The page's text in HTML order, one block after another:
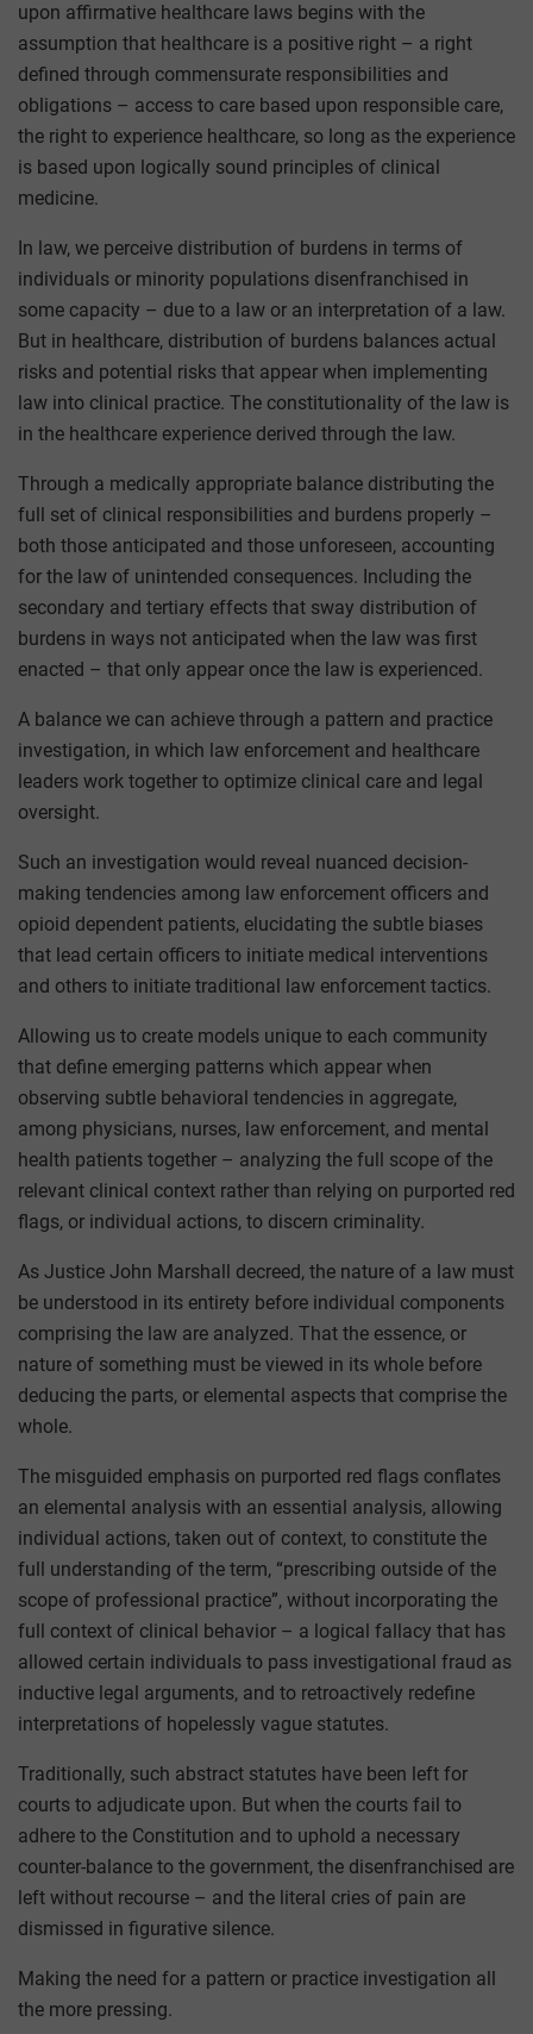
upon affirmative healthcare laws begins with the
assumption that healthcare is a positive right – a right
defined through commensurate responsibilities and
obligations – access to care based upon responsible care,
the right to experience healthcare, so long as the experience
is based upon logically sound principles of clinical
medicine.
In law, we perceive distribution of burdens in terms of
individuals or minority populations disenfranchised in
some capacity – due to a law or an interpretation of a law.
But in healthcare, distribution of burdens balances actual
risks and potential risks that appear when implementing
law into clinical practice. The constitutionality of the law is
in the healthcare experience derived through the law.
Through a medically appropriate balance distributing the
full set of clinical responsibilities and burdens properly –
both those anticipated and those unforeseen, accounting
for the law of unintended consequences. Including the
secondary and tertiary effects that sway distribution of
burdens in ways not anticipated when the law was first
enacted – that only appear once the law is experienced.
A balance we can achieve through a pattern and practice
investigation, in which law enforcement and healthcare
leaders work together to optimize clinical care and legal
oversight.
Such an investigation would reveal nuanced decision-
making tendencies among law enforcement officers and
opioid dependent patients, elucidating the subtle biases
that lead certain officers to initiate medical interventions
and others to initiate traditional law enforcement tactics.
Allowing us to create models unique to each community
that define emerging patterns which appear when
observing subtle behavioral tendencies in aggregate,
among physicians, nurses, law enforcement, and mental
health patients together – analyzing the full scope of the
relevant clinical context rather than relying on purported red
flags, or individual actions, to discern criminality.
As Justice John Marshall decreed, the nature of a law must
be understood in its entirety before individual components
comprising the law are analyzed. That the essence, or
nature of something must be viewed in its whole before
deducing the parts, or elemental aspects that comprise the
whole.
The misguided emphasis on purported red flags conflates
an elemental analysis with an essential analysis, allowing
individual actions, taken out of context, to constitute the
full understanding of the term, “prescribing outside of the
scope of professional practice”, without incorporating the
full context of clinical behavior – a logical fallacy that has
allowed certain individuals to pass investigational fraud as
inductive legal arguments, and to retroactively redefine
interpretations of hopelessly vague statutes.
Traditionally, such abstract statutes have been left for
courts to adjudicate upon. But when the courts fail to
adhere to the Constitution and to uphold a necessary
counter-balance to the government, the disenfranchised are
left without recourse – and the literal cries of pain are
dismissed in figurative silence.
Making the need for a pattern or practice investigation all
the more pressing.